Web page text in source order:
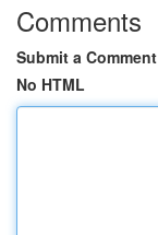
Comments
Submit a Comment
No HTML